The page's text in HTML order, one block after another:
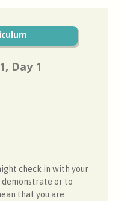
Day 1
check in with your
demonstrate or to
that you are